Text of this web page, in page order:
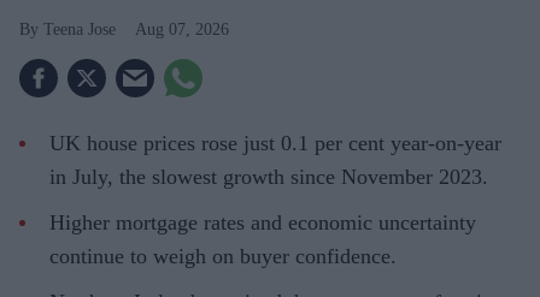
Teena Jose Aug 07, 2026
UK house prices rose just 0.1 per cent year-on-year
in July, the slowest growth since November 2023.
Higher mortgage rates and economic uncertainty
continue to weigh on buyer confidence.